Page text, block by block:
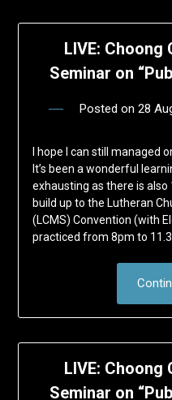
LIVE: Choong
Seminar on
Posted on 28
I hope I can still managed
It’s been a wonderful
exhausting as there is also
build up to the Lutheran
(LCMS) Convention (with
practiced from 8pm to
LIVE: Choong
Seminar on